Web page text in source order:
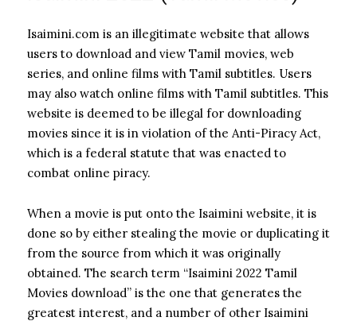
Isaimini.com is an illegitimate website that allows
users to download and view Tamil movies, web
series, and online films with Tamil subtitles. Users
may also watch online films with Tamil subtitles. This
website is deemed to be illegal for downloading
movies since it is in violation of the Anti-Piracy Act,
which is a federal statute that was enacted to
combat online piracy.
When a movie is put onto the Isaimini website, it is
done so by either stealing the movie or duplicating it
from the source from which it was originally
obtained. The search term “Isaimini 2022 Tamil
Movies download” is the one that generates the
greatest interest, and a number of other Isaimini